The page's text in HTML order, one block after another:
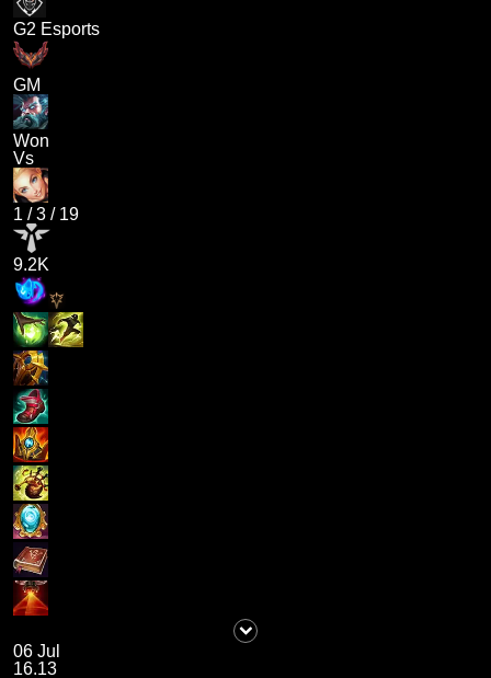
G2 Esports
GM
Won
Vs
1 /3 / 19
9.2K
06 Jul
16.13